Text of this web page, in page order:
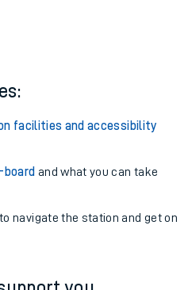
facilities and accessibility
board and what you can take
to navigate the station and get on